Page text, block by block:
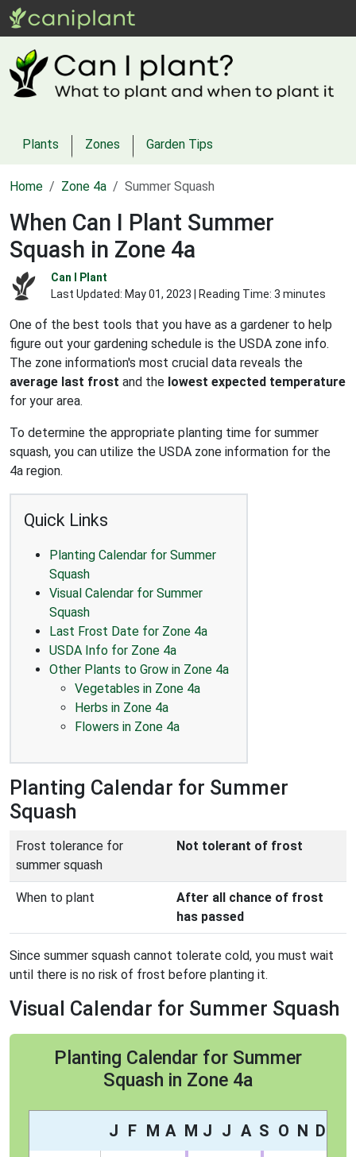
Plants Zones Garden Tips
Home Zone 4a Summer Squash
When Can I Plant Summer
Squash in Zone 4a
Can I Plant
Last Updated: May 01, 2023 | Reading Time: 3 minutes
One of the best tools that you have as a gardener to help
figure out your gardening schedule is the USDA zone info.
The zone information's most crucial data reveals the
average last frost and the lowest expected temperature
for your area.
To determine the appropriate planting time for summer
squash, you can utilize the USDA zone information for the
4a region.
Quick Links
Planting Calendar for Summer
Squash
Visual Calendar for Summer
Squash
Last Frost Date for Zone 4a
USDA Info for Zone 4a
Other Plants to Grow in Zone 4a
Vegetables in Zone 4a
Herbs in Zone 4a
Flowers in Zone 4a
Planting Calendar for Summer
Squash
Frost tolerance for
summer squash
Not tolerant of frost
When to plant
After all chance of frost
has passed
Since summer squash cannot tolerate cold, you must wait
until there is no risk of frost before planting it.
Visual Calendar for Summer Squash
Planting Calendar for Summer
Squash in Zone 4a
J F M A M J J A S O N D